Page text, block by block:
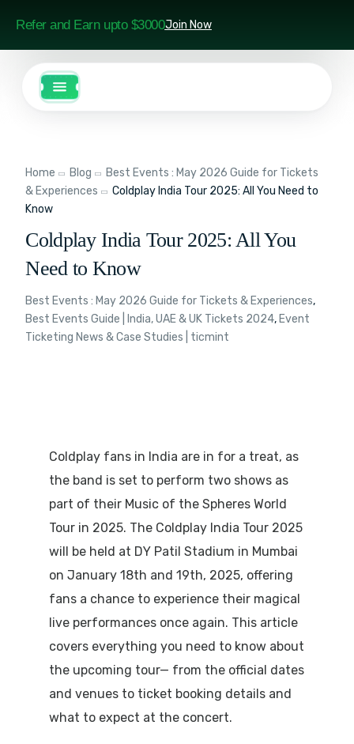
Refer and Earn upto $3000Join Now
Home Blog
Best Events : May 2026 Guide for Tickets
& Experiences
Coldplay India Tour 2025: All You Need to
Know
Coldplay India Tour 2025: All You
Need to Know
Best Events : May 2026 Guide for Tickets & Experiences,
Best Events Guide | India, UAE & UK Tickets 2024, Event
Ticketing News & Case Studies | ticmint
Coldplay fans in India are in for a treat, as
the band is set to perform two shows as
part of their Music of the Spheres World
Tourin 2025. The Coldplay India Tour 2025
will be held at DY Patil Stadium in Mumbai
on January 18th and 19th, 2025, offering
fans a chance to experience their magical
live performances once again. This article
covers everything you need to know about
the upcoming tour— from the official dates
and venues to ticket booking details and
what to expect at the concert.